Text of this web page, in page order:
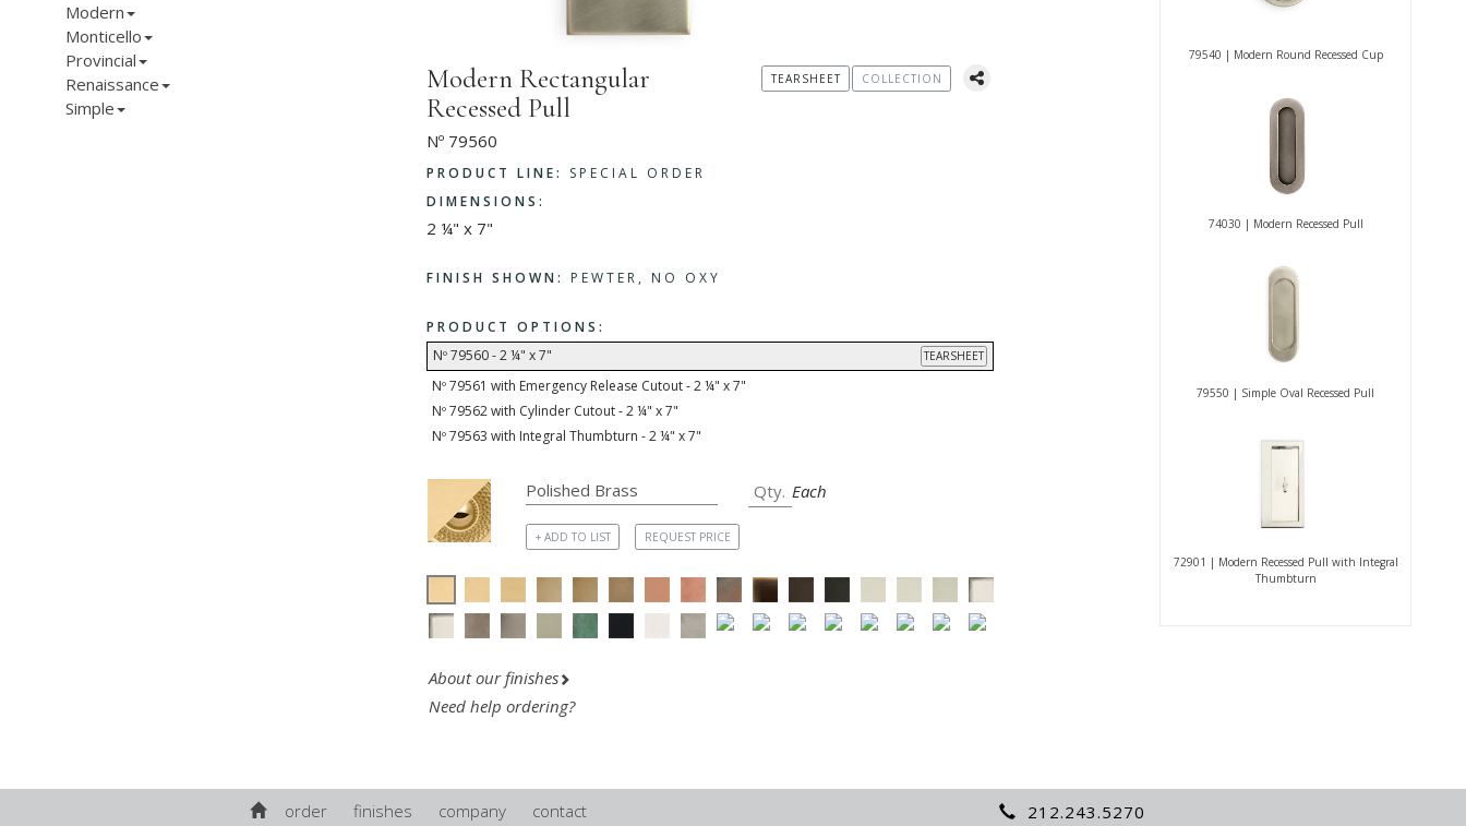
Modern
Monticello
Provincial
Renaissance
Simple
Modern Rectangular
Recessed Pull
Nº 79560
PRODUCT LINE:
SPECIAL ORDER
DIMENSIONS:
2 ¼" x 7"
FINISH SHOWN: PEWTER, NO OXY
PRODUCT OPTIONS:
Nº 79560 - 2 ¼" x 7"
TEARSHEET
Nº 79561 with Emergency Release Cutout - 2 ¼" x 7"
Nº 79562 with Cylinder Cutout - 2 ¼" x 7"
Nº 79563 with Integral Thumbturn - 2 ¼" x 7"
TEARSHEET COLLECTION
Each
+ ADD TO LIST REQUEST PRICE
About our finishes
Need help ordering?
79540 | Modern Round Recessed Cup
74030 | Modern Recessed Pull
79550 | Simple Oval Recessed Pull
72901 | Modern Recessed Pull with Integral
Thumbturn
order finishes company contact
212.243.5270